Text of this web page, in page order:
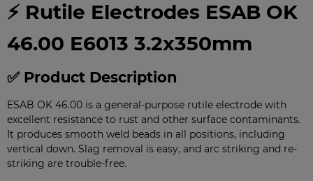
⚡ Rutile Electrodes ESAB OK
46.00 E6013 3.2x350mm
✅ Product Description
ESAB OK 46.00 is a general-purpose rutile electrode with
excellent resistance to rust and other surface contaminants.
It produces smooth weld beads in all positions, including
vertical down. Slag removal is easy, and arc striking and re-
striking are trouble-free.